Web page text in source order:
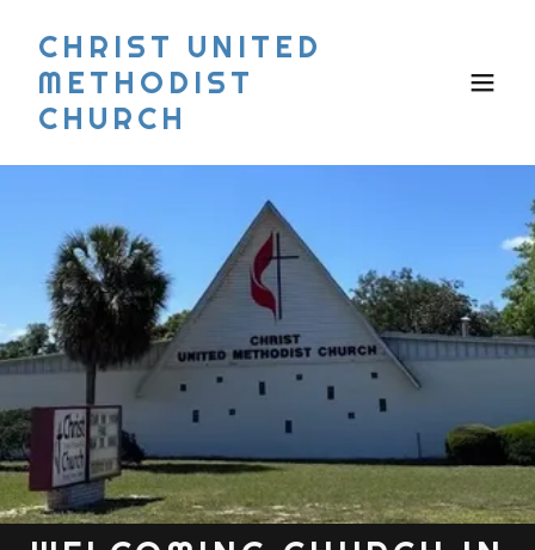
CHRIST UNITED
METHODIST
CHURCH